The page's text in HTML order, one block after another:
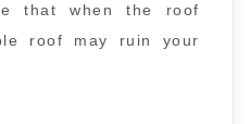
that when the roof
roof may ruin your